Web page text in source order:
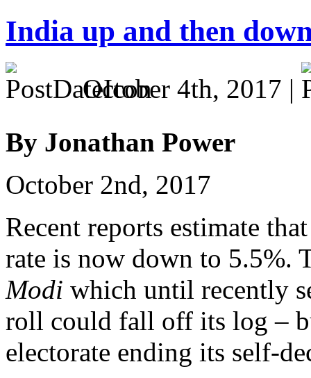
India up and then
October 4th, 2017 |
By Jonathan Power
October 2nd, 2017
Recent reports estimate
rate is now down to 5.5%.
Modi which until recently
roll could fall off its log –
electorate ending its self-